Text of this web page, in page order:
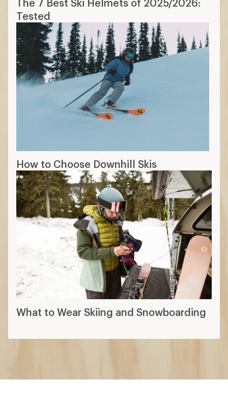
Tested
How to Choose Downhill Skis
What to Wear Skiing and Snowboarding